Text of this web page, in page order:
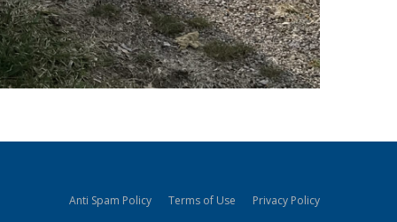
Anti Spam Policy Terms of Use Privacy Policy